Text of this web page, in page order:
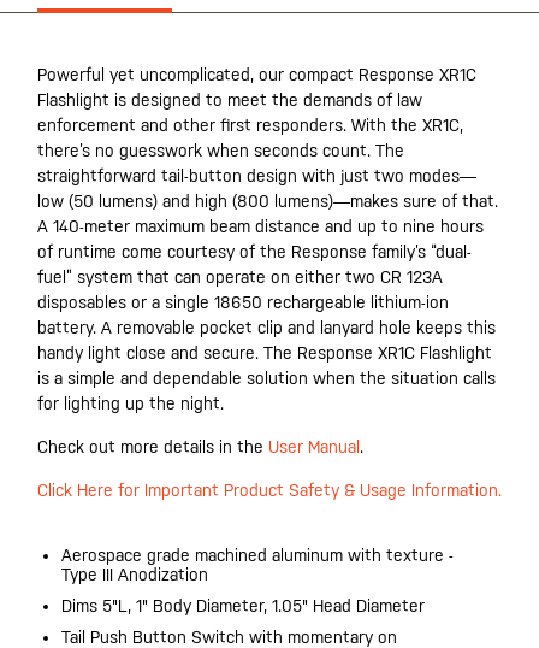
Powerful yet uncomplicated, our compact Response XR1C
Flashlight is designed to meet the demands of law
enforcement and other first responders. With the XR1C,
there’s no guesswork when seconds count. The
straightforward tail-button design with just two modes—
low (50 lumens) and high (800 lumens)—makes sure of that.
A 140-meter maximum beam distance and up to nine hours
of runtime come courtesy of the Response family’s “dual-
fuel” system that can operate on either two CR 123A
disposables or a single 18650 rechargeable lithium-ion
battery. A removable pocket clip and lanyard hole keeps this
handy light close and secure. The Response XR1C Flashlight
is a simple and dependable solution when the situation calls
for lighting up the night.
Check out more details in the User Manual .
Click Here for Important Product Safety & Usage Information.
Aerospace grade machined aluminum with texture -
Type III Anodization
Dims 5"L, 1" Body Diameter, 1.05" Head Diameter
Tail Push Button Switch with momentary on